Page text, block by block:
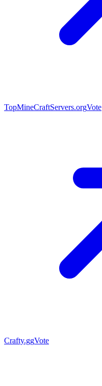
TopMineCraftServers.orgVote
Crafty.ggVote